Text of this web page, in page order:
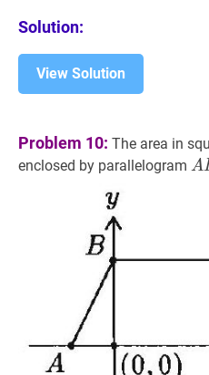
Solution:
View Solution
Problem 10: The area in
enclosed by parallelogram A
A